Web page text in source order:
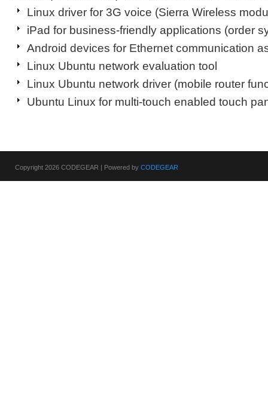
Linux driver for 3G voice (Sierra Wireless
iPad for business-friendly applications (order
Android devices for Ethernet communication
Linux Ubuntu network evaluation tool
Linux Ubuntu network driver (mobile router
Ubuntu Linux for multi-touch enabled touch
Copyright 2026 CODEGEAR | Powered by CODEGEAR